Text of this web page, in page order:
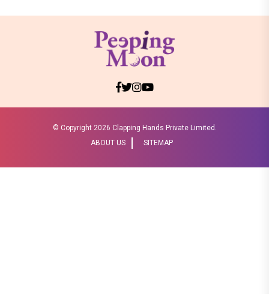
© Copyright 2026 Clapping Hands Private Limited.
ABOUT US
SITEMAP